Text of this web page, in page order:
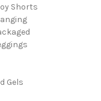
Shorts
Gels